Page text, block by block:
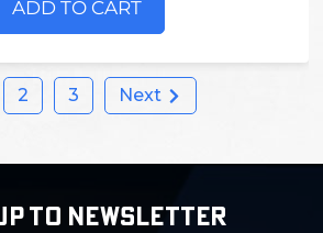
ADD TO CART
2 3 Next
TO NEWSLETTER